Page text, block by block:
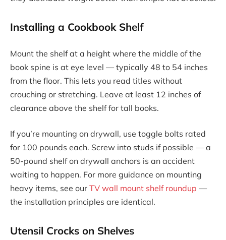
Installing a Cookbook Shelf
Mount the shelf at a height where the middle of the
book spine is at eye level — typically 48 to 54 inches
from the floor. This lets you read titles without
crouching or stretching. Leave at least 12 inches of
clearance above the shelf for tall books.
If you’re mounting on drywall, use toggle bolts rated
for 100 pounds each. Screw into studs if possible — a
50-pound shelf on drywall anchors is an accident
waiting to happen. For more guidance on mounting
heavy items, see our TV wall mount shelf roundup —
the installation principles are identical.
Utensil Crocks on Shelves